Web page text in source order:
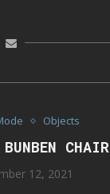
Objects
CHAIR
12, 2021